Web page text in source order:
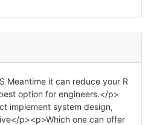
Meantime it can reduce your R
option for engineers.</p>
implement system design,
p><p>Which one can offer